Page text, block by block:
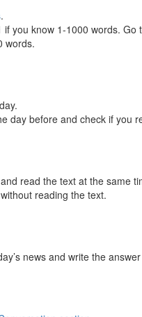
.
you know 1-1000 words.
words.
day before and check if you
read the text at the same
reading the text.
news and write the